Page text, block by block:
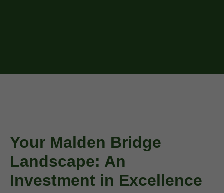
Your Malden Bridge
Landscape: An
Investment in Excellence